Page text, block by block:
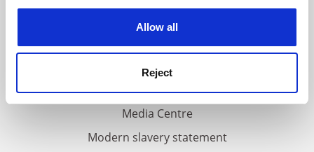
Allow all
Reject
Accessibility statement
THE Connect
Media Centre
Modern slavery statement